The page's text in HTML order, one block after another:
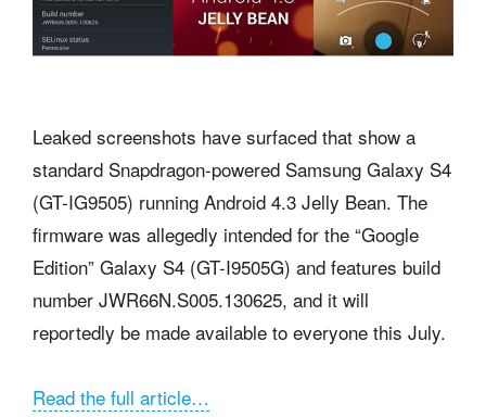
Leaked screenshots have surfaced that show a
standard Snapdragon-powered Samsung Galaxy S4
(GT-IG9505) running Android 4.3 Jelly Bean. The
firmware was allegedly intended for the “Google
Edition” Galaxy S4 (GT-I9505G) and features build
number JWR66N.S005.130625, and it will
reportedly be made available to everyone this July.
Read the full article…